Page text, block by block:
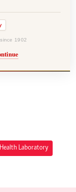
1902
Laboratory